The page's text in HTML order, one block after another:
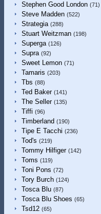
Stephen Good London (71)
Steve Madden (522)
Strategia (288)
Stuart Weitzman (198)
Superga (126)
Supra (92)
Sweet Lemon (71)
Tamaris (203)
Tbs (88)
Ted Baker (141)
The Seller (135)
Tiffi (96)
Timberland (190)
Tipe E Tacchi (236)
Tod's (219)
Tommy Hilfiger (142)
Toms (119)
Toni Pons (72)
Tory Burch (124)
Tosca Blu (87)
Tosca Blu Shoes (65)
Tsd12 (65)